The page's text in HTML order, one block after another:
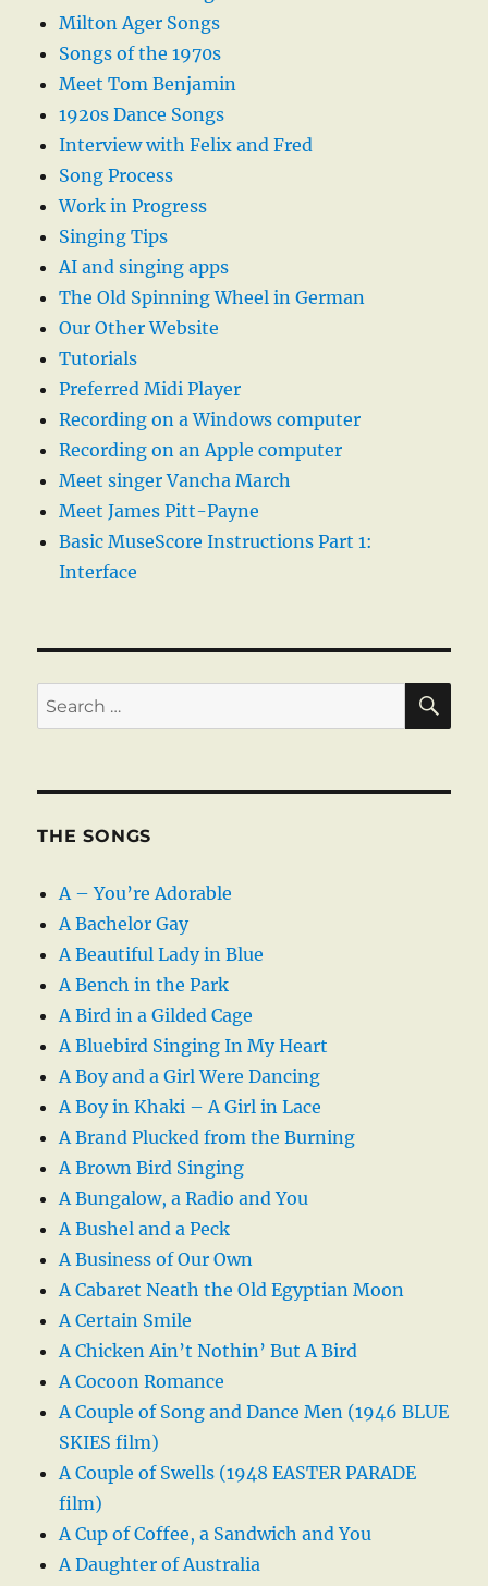
Milton Ager Songs
Songs of the 1970s
Meet Tom Benjamin
1920s Dance Songs
Interview with Felix and Fred
Song Process
Work in Progress
Singing Tips
AI and singing apps
The Old Spinning Wheel in German
Our Other Website
Tutorials
Preferred Midi Player
Recording on a Windows computer
Recording on an Apple computer
Meet singer Vancha March
Meet James Pitt-Payne
Basic MuseScore Instructions Part 1:
Interface
Search
for:
THE SONGS
A – You’re Adorable
A Bachelor Gay
A Beautiful Lady in Blue
A Bench in the Park
A Bird in a Gilded Cage
A Bluebird Singing In My Heart
A Boy and a Girl Were Dancing
A Boy in Khaki – A Girl in Lace
A Brand Plucked from the Burning
A Brown Bird Singing
A Bungalow, a Radio and You
A Bushel and a Peck
A Business of Our Own
A Cabaret Neath the Old Egyptian Moon
A Certain Smile
A Chicken Ain’t Nothin’ But A Bird
A Cocoon Romance
A Couple of Song and Dance Men (1946 BLUE
SKIES film)
A Couple of Swells (1948 EASTER PARADE
film)
A Cup of Coffee, a Sandwich and You
A Daughter of Australia